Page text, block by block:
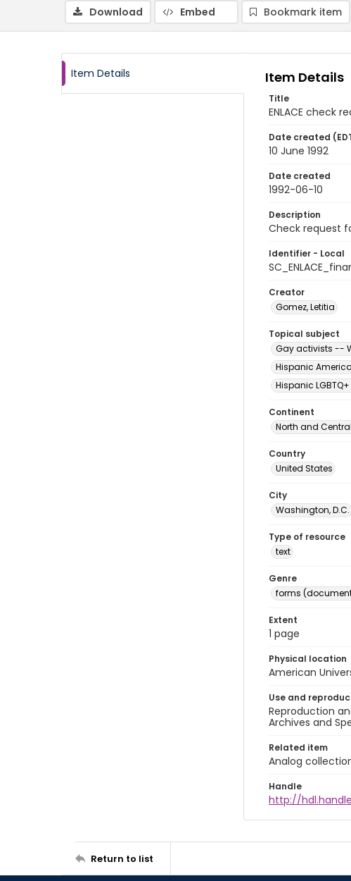
Download Embed Bookmark item
Item Details Item Details
Title
ENLACE check
Date created
10 June 1992
Date created
1992-06-10
Description
Check request
Identifier - Local
Creator
Gomez, Letitia
Topical subject
Gay activists --
Hispanic
Hispanic
Continent
North and
Country
United States
City
Washington, D.C.
Type of resource
text
Genre
forms
Extent
1 page
Physical location
American
Use and
Reproduction
Archives and
Related item
Analog
Handle
http://
Return to list